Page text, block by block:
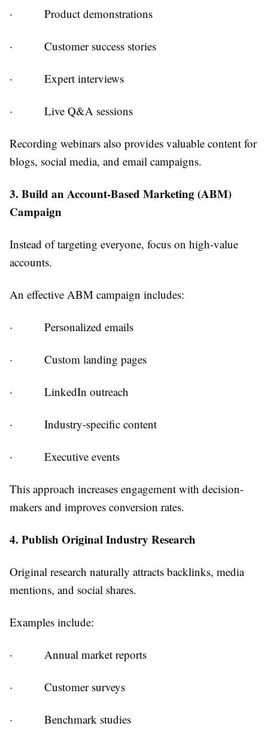
· Product demonstrations
· Customer success stories
· Expert interviews
· Live Q&A sessions
Recording webinars also provides valuable content for
blogs, social media, and email campaigns.
3. Build an Account-Based Marketing (ABM)
Campaign
Instead of targeting everyone, focus on high-value
accounts.
An effective ABM campaign includes:
· Personalized emails
· Custom landing pages
· LinkedIn outreach
· Industry-specific content
· Executive events
This approach increases engagement with decision-
makers and improves conversion rates.
4. Publish Original Industry Research
Original research naturally attracts backlinks, media
mentions, and social shares.
Examples include:
· Annual market reports
· Customer surveys
· Benchmark studies